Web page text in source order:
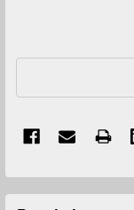
FREQUENTLY